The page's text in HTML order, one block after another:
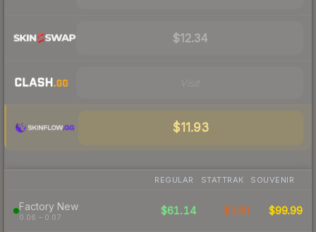
$12.34
$11.93
REGULAR STATTRAK SOUVENIR
Factory New
0.06 – 0.07
$61.14 $130 $99.99